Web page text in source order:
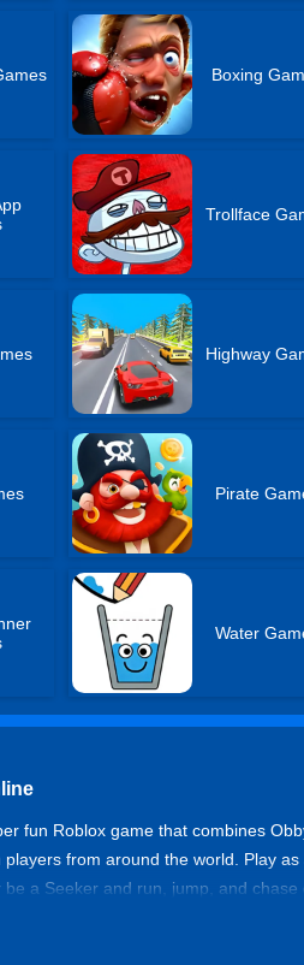
Boxing
Trollface
Highway
Pirate
Water
fun Roblox game that combines
from around the world. Play
a Seeker and run, jump, and
Invite your buddies and enjoy the